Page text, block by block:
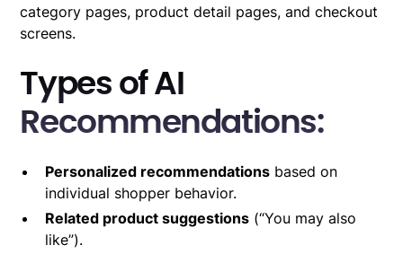
category pages, product detail pages, and checkout
screens.
Types of AI
Recommendations:
Personalized recommendations based on
individual shopper behavior.
Related product suggestions (“You may also
like”).